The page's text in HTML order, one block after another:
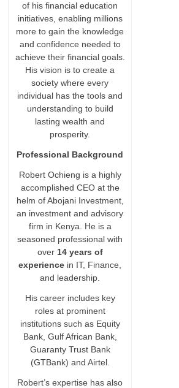
of his financial education
initiatives, enabling millions
more to gain the knowledge
and confidence needed to
achieve their financial goals.
His vision is to create a
society where every
individual has the tools and
understanding to build
lasting wealth and
prosperity.
Professional Background
Robert Ochieng is a highly
accomplished CEO at the
helm of Abojani Investment,
an investment and advisory
firm in Kenya. He is a
seasoned professional with
over 14 years of
experience in IT, Finance,
and leadership.
His career includes key
roles at prominent
institutions such as Equity
Bank, Gulf African Bank,
Guaranty Trust Bank
(GTBank) and Airtel.
Robert’s expertise has also